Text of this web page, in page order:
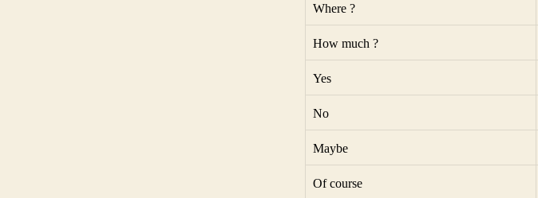
Where ?
How much ?
Yes
No
Maybe
Of course